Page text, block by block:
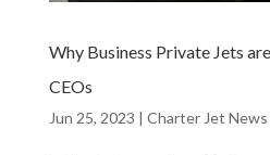
Why Business Private Jets
CEOs
Jun 25, 2023 | Charter Jet News